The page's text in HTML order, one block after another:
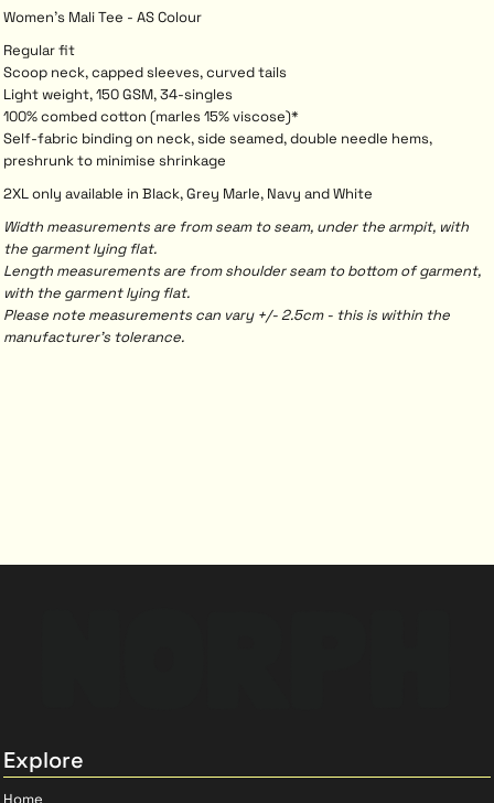
Women's Mali Tee - AS Colour
Regular fit
Scoop neck, capped sleeves, curved tails
Light weight, 150 GSM, 34-singles
100% combed cotton (marles 15% viscose)*
Self-fabric binding on neck, side seamed, double needle hems,
preshrunk to minimise shrinkage
2XL only available in Black, Grey Marle, Navy and White
Width measurements are from seam to seam, under the armpit, with
the garment lying flat.
Length measurements are from shoulder seam to bottom of garment,
with the garment lying flat.
Please note measurements can vary +/- 2.5cm - this is within the
manufacturer's tolerance.
Explore
Home